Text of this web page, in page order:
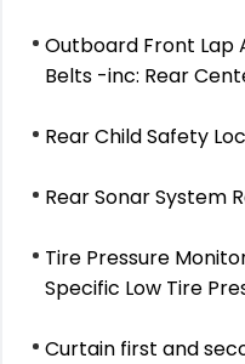
Outboard Front Lap
Belts -inc: Rear
Rear Child Safety
Rear Sonar System
Tire Pressure
Specific Low Tire
Curtain first and